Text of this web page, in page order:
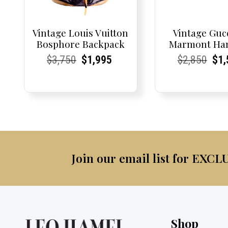
Vintage Louis Vuitton
Bosphore Backpack
Current
Current
$3,750Original
Current
Current
$1,995
Vintage
Marmont
Current
Current
$2,850 $
Join our email list for
Shop